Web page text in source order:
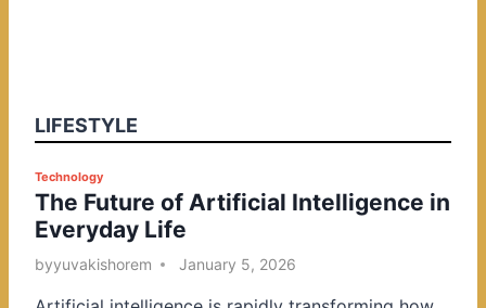
LIFESTYLE
P
o
s
t
Technology
The Future of Artificial Intelligence in
Everyday Life
byyuvakishorem January 5, 2026